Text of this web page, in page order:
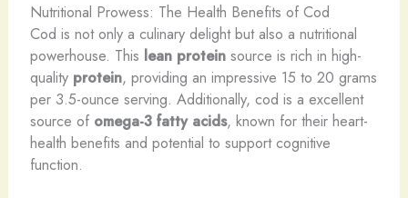
Nutritional Prowess: The Health Benefits of Cod
Cod is not only a culinary delight but also a nutritional
powerhouse. This lean proteinsource is rich in high-
quality protein, providing an impressive 15 to 20 grams
per 3.5-ounce serving. Additionally, cod is a excellent
source of omega-3 fatty acids, known for their heart-
health benefits and potential to support cognitive
function.